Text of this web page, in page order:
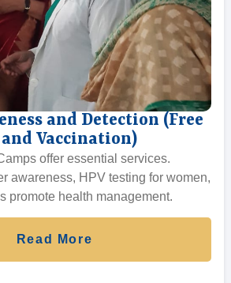
and Detection (Free
Vaccination)
offer essential services.
awareness, HPV testing for women,
promote health management.
Read More